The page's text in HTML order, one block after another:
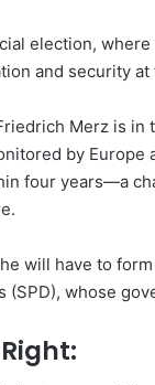
election,
and security
Merz is in
by Europe
four years—a
will have to
(SPD), whose